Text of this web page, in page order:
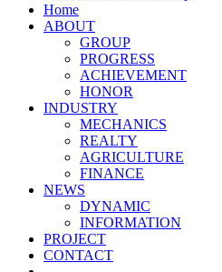
Home
ABOUT
GROUP
PROGRESS
ACHIEVEMENT
HONOR
INDUSTRY
MECHANICS
REALTY
AGRICULTURE
FINANCE
NEWS
DYNAMIC
INFORMATION
PROJECT
CONTACT